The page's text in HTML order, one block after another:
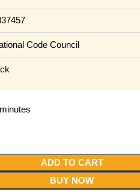
Code Council
ADD TO CART
BUY NOW